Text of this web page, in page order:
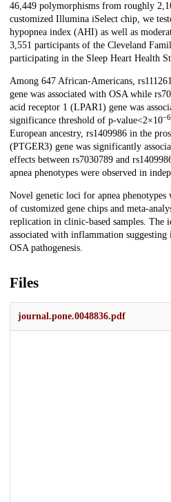
46,449 polymorphisms from roughly
customized Illumina iSelect chip, we
hypopnea index (AHI) as well as
3,551 participants of the Cleveland
participating in the Sleep Heart Health
Among 647 African-Americans,
gene was associated with OSA while
acid receptor 1 (LPAR1) gene was
significance threshold of p-value<2×10−6
European ancestry, rs1409986 in the
(PTGER3) gene was significantly
effects between rs7030789 and
apnea phenotypes were observed in
Novel genetic loci for apnea
of customized gene chips and meta-
replication in clinic-based samples. The
associated with inflammation
OSA pathogenesis.
Files
journal.pone.0048836.pdf